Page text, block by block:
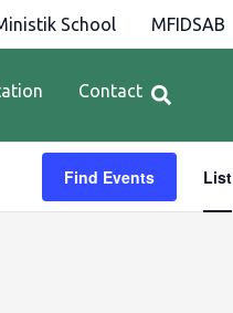
School MFIDSAB
Contact
Find Events List